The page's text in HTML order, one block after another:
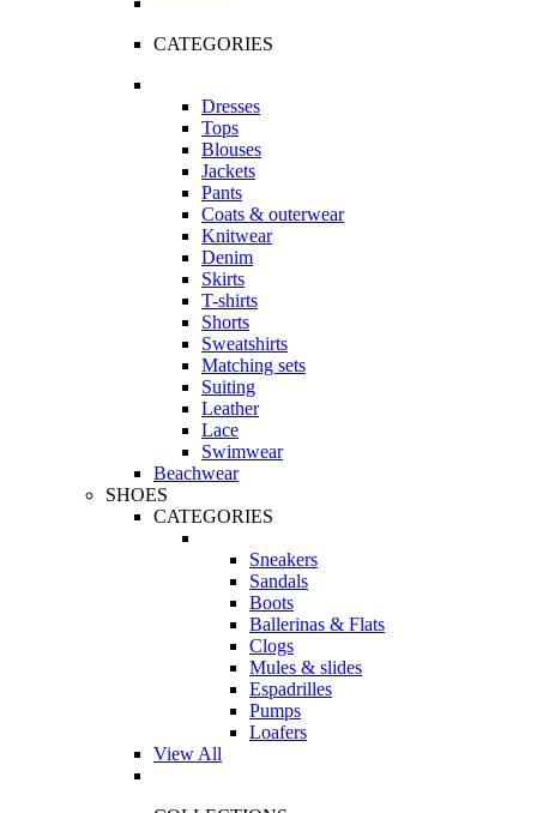
CATEGORIES
Dresses
Tops
Blouses
Jackets
Pants
Coats & outerwear
Knitwear
Denim
Skirts
T-shirts
Shorts
Sweatshirts
Matching sets
Suiting
Leather
Lace
Swimwear
Beachwear
SHOES
CATEGORIES
Sneakers
Sandals
Boots
Ballerinas & Flats
Clogs
Mules & slides
Espadrilles
Pumps
Loafers
View All